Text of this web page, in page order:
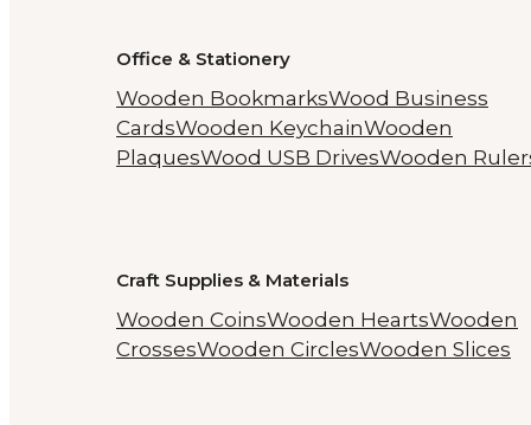
Office & Stationery
Wooden BookmarksWood Business
CardsWooden KeychainWooden
PlaquesWood USB DrivesWooden
Craft Supplies & Materials
Wooden CoinsWooden HeartsWooden
CrossesWooden CirclesWooden Slices